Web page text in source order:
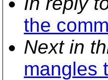
the
Next in
mangles